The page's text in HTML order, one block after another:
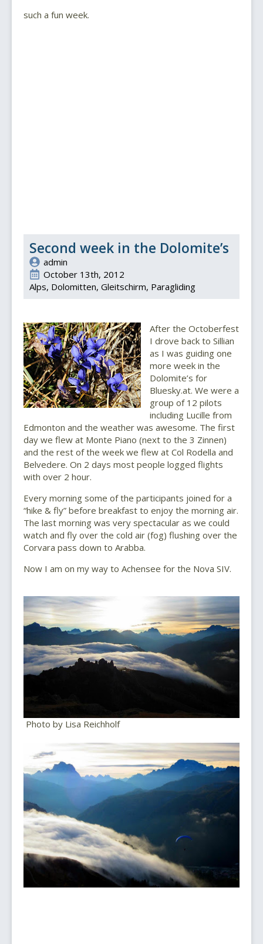
such a fun week.
Second week in the Dolomite’s
admin
October 13th, 2012
Alps Dolomitten Gleitschirm Paragliding
After the Octoberfest
I drove back to Sillian
as I was guiding one
more week in the
Dolomite’s for
Bluesky.at. We were a
group of 12 pilots
including Lucille from
Edmonton and the weather was awesome. The first
day we flew at Monte Piano (next to the 3 Zinnen)
and the rest of the week we flew at Col Rodella and
Belvedere. On 2 days most people logged flights
with over 2 hour.
Every morning some of the participants joined for a
“hike & fly” before breakfast to enjoy the morning air.
The last morning was very spectacular as we could
watch and fly over the cold air (fog) flushing over the
Corvara pass down to Arabba.
Now I am on my way to Achensee for the Nova SIV.
Photo by Lisa Reichholf